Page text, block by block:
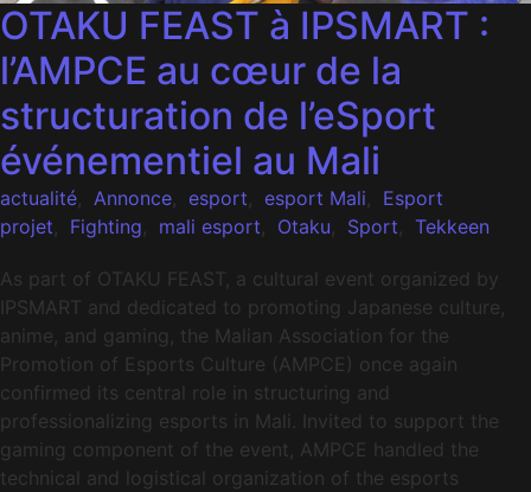
OTAKU FEAST à IPSMART :
l’AMPCE au cœur de la
structuration de l’eSport
événementiel au Mali
actualité Annonce esport esport Mali
Esport
projet
Fighting mali esport Otaku Sport Tekkeen
As part of OTAKU FEAST, a cultural event organized by
IPSMART and dedicated to promoting Japanese culture,
anime, and gaming, the Malian Association for the
Promotion of Esports Culture (AMPCE) once again
confirmed its central role in structuring and
professionalizing esports in Mali. Invited to support the
gaming component of the event, AMPCE handled the
technical and logistical organization of the esports